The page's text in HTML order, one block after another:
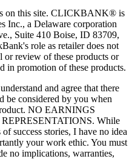
on this site. CLICKBANK® is
Inc., a Delaware corporation
Suite 410 Boise, ID 83709,
role as retailer does not
or review of these products or
in promotion of these products.
and agree that there
be considered by you when
NO EARNINGS
While
success stories, I have no idea
your work ethic. You must
no implications, warranties,